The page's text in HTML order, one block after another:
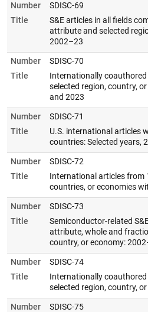
Number
SDISC-69
Title
S&E articles in all fields
attribute and selected
2002–23
Number
SDISC-70
Title
Internationally coauthored
selected region, country,
and 2023
Number
SDISC-71
Title
U.S. international articles
countries: Selected years,
Number
SDISC-72
Title
International articles from
countries, or economies
Number
SDISC-73
Title
Semiconductor-related
attribute, whole and
country, or economy:
Number
SDISC-74
Title
Internationally
selected region, country,
Number
SDISC-75